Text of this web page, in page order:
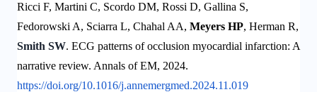
Ricci F, Martini C, Scordo DM, Rossi D, Gallina S,
Fedorowski A, Sciarra L, Chahal AA, Meyers HP, Herman R,
Smith SW. ECG patterns of occlusion myocardial infarction: A
narrative review. Annals of EM, 2024.
https://doi.org/10.1016/j.annemergmed.2024.11.019